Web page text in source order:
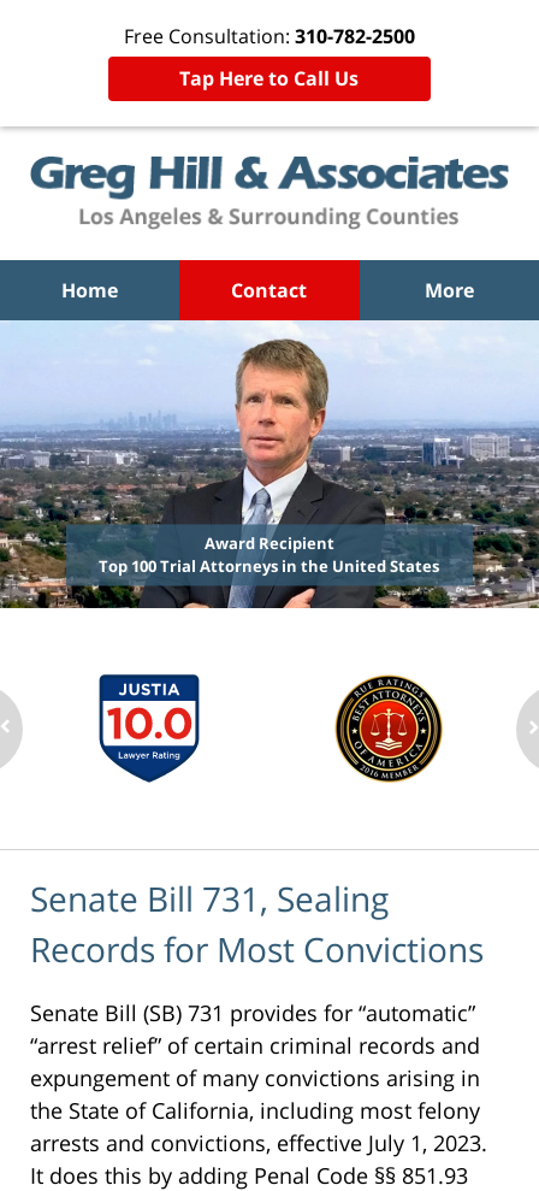
Free Consultation: 310-782-2500
Tap Here to Call Us
Home Contact More
Award Recipient
Top 100 Trial Attorneys in the United States
Senate Bill 731, Sealing
Records for Most Convictions
Senate Bill (SB) 731 provides for “automatic”
“arrest relief” of certain criminal records and
expungement of many convictions arising in
the State of California, including most felony
arrests and convictions, effective July 1, 2023.
It does this by adding Penal Code §§ 851.93